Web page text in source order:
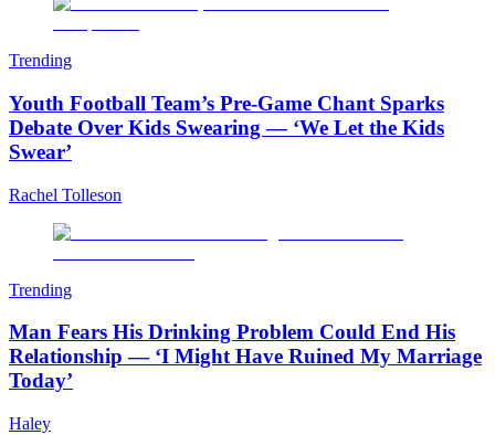
Trending
Youth Football Team’s Pre-Game Chant Sparks
Debate Over Kids Swearing — ‘We Let the Kids
Swear’
Rachel Tolleson
Trending
Man Fears His Drinking Problem Could End His
Relationship — ‘I Might Have Ruined My Marriage
Today’
Haley